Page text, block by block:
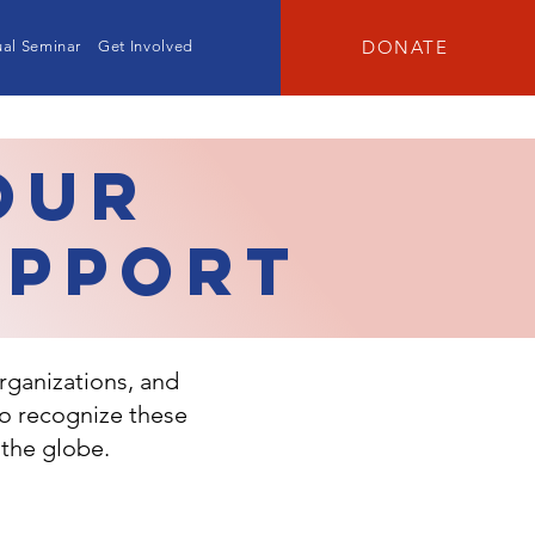
Seminar Get Involved DONATE
and
recognize these
globe.